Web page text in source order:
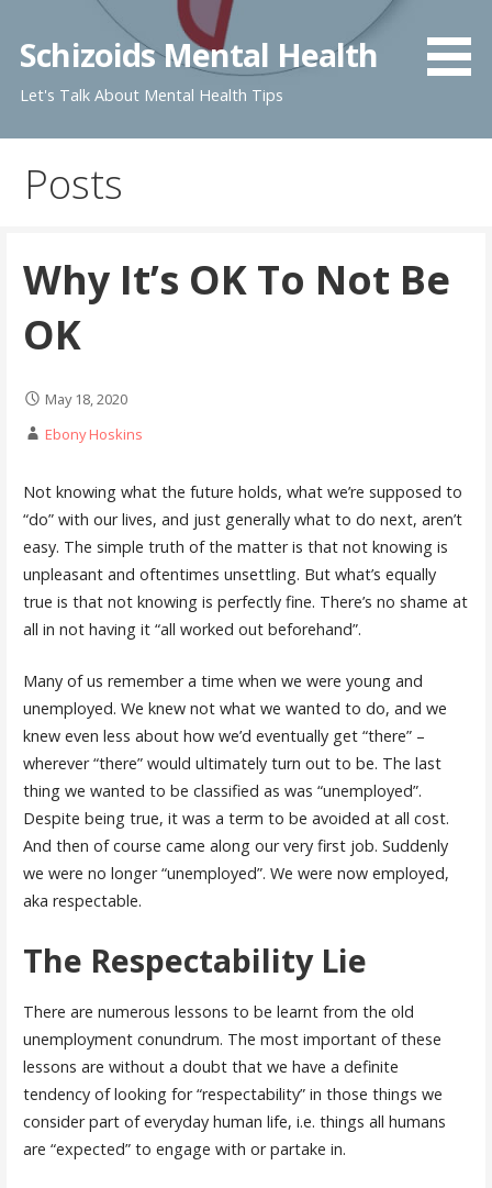
content
Schizoids Mental Health
Let's Talk About Mental Health Tips
Posts
Why It’s OK To Not Be
OK
May 18, 2020
Ebony Hoskins
Not knowing what the future holds, what we’re supposed to
“do” with our lives, and just generally what to do next, aren’t
easy. The simple truth of the matter is that not knowing is
unpleasant and oftentimes unsettling. But what’s equally
true is that not knowing is perfectly fine. There’s no shame at
all in not having it “all worked out beforehand”.
Many of us remember a time when we were young and
unemployed. We knew not what we wanted to do, and we
knew even less about how we’d eventually get “there” –
wherever “there” would ultimately turn out to be. The last
thing we wanted to be classified as was “unemployed”.
Despite being true, it was a term to be avoided at all cost.
And then of course came along our very first job. Suddenly
we were no longer “unemployed”. We were now employed,
aka respectable.
The Respectability Lie
There are numerous lessons to be learnt from the old
unemployment conundrum. The most important of these
lessons are without a doubt that we have a definite
tendency of looking for “respectability” in those things we
consider part of everyday human life, i.e. things all humans
are “expected” to engage with or partake in.